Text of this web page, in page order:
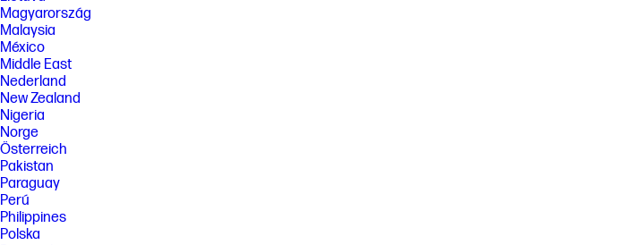
Magyarország
Malaysia
México
Middle East
Nederland
New Zealand
Nigeria
Norge
Österreich
Pakistan
Paraguay
Perú
Philippines
Polska